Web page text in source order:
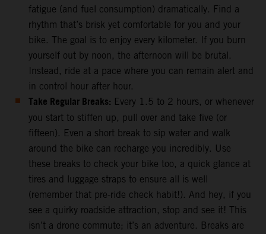
fatigue (and fuel consumption) dramatically. Find a
rhythm that’s brisk yet comfortable for you and your
bike. The goal is to enjoy every kilometer. If you burn
yourself out by noon, the afternoon will be brutal.
Instead, ride at a pace where you can remain alert and
in control hour after hour.
Take Regular Breaks: Every 1.5 to 2 hours, or whenever
you start to stiffen up, pull over and take five (or
fifteen). Even a short break to sip water and walk
around the bike can recharge you incredibly. Use
these breaks to check your bike too, a quick glance at
tires and luggage straps to ensure all is well
(remember that pre-ride check habit!). And hey, if you
see a quirky roadside attraction, stop and see it! This
isn’t a drone commute; it’s an adventure. Breaks are